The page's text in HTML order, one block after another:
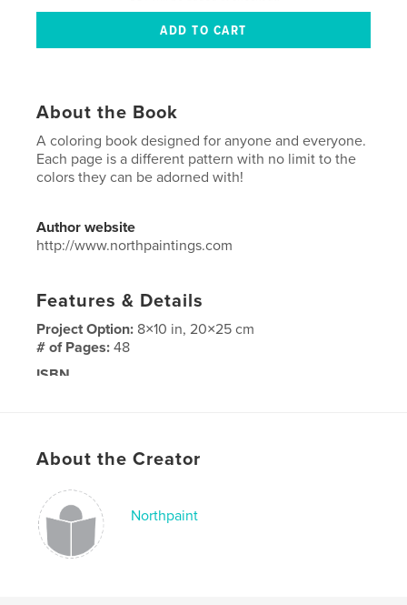
About the Book
A coloring book designed for anyone and everyone.
Each page is a different pattern with no limit to the
colors they can be adorned with!
Author website
http://www.northpaintings.com
Features & Details
Project Option: 8×10 in, 20×25 cm
# of Pages:48
ISBN
About the Creator
Northpaint